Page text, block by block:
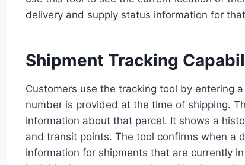
delivery and supply status information for
Shipment Tracking
Customers use the tracking tool by entering
number is provided at the time of shipping.
information about that parcel. It shows a
and transit points. The tool confirms when a
information for shipments that are currently